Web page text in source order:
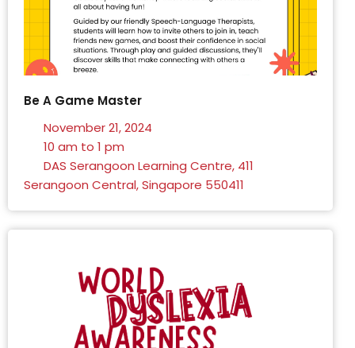
Be A Game Master
November 21, 2024
10 am to 1 pm
DAS Serangoon Learning Centre, 411
Serangoon Central, Singapore 550411